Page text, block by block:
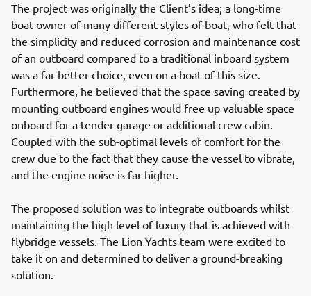
The project was originally the Client’s idea; a long-time
boat owner of many different styles of boat, who felt that
the simplicity and reduced corrosion and maintenance cost
of an outboard compared to a traditional inboard system
was a far better choice, even on a boat of this size.
Furthermore, he believed that the space saving created by
mounting outboard engines would free up valuable space
onboard for a tender garage or additional crew cabin.
Coupled with the sub-optimal levels of comfort for the
crew due to the fact that they cause the vessel to vibrate,
and the engine noise is far higher.
The proposed solution was to integrate outboards whilst
maintaining the high level of luxury that is achieved with
flybridge vessels. The Lion Yachts team were excited to
take it on and determined to deliver a ground-breaking
solution.